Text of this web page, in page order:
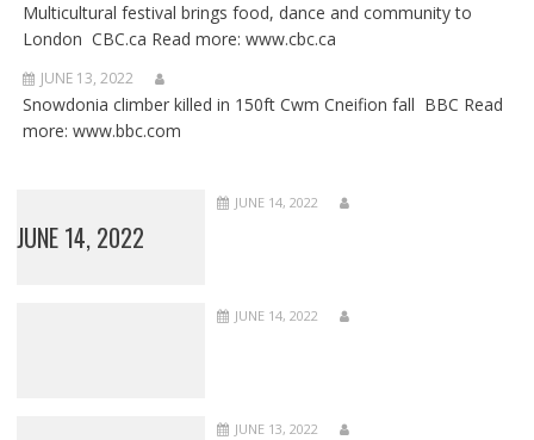
Multicultural festival brings food, dance and community to
London CBC.ca Read more: www.cbc.ca
JUNE 13, 2022
Snowdonia climber killed in 150ft Cwm Cneifion fall BBC Read
more: www.bbc.com
JUNE 14, 2022
JUNE 14, 2022
JUNE 14, 2022
JUNE 13, 2022